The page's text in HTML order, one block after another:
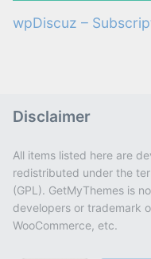
wpDiscuz –
Disclaimer
All items listed here are
redistributed under the
(GPL). GetMyThemes is
developers or trademark
WooCommerce, etc.